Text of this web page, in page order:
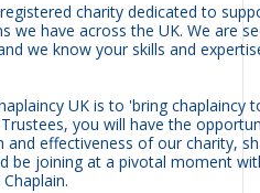
charity dedicated to
we have across the UK. We are
we know your skills and
UK is to 'bring chaplaincy
you will have the
effectiveness of our charity,
be joining at a pivotal moment